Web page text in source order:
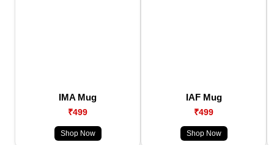
IMA Mug
₹499
Shop Now
IAF Mug
₹499
Shop Now